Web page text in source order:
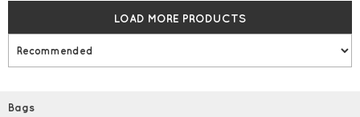
LOAD MORE PRODUCTS
Bags